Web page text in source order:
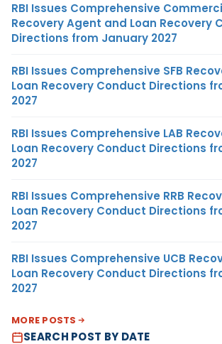
RBI Issues Comprehensive
Recovery Agent and Loan Recovery
Directions from January 2027
RBI Issues Comprehensive SFB
Loan Recovery Conduct Directions
2027
RBI Issues Comprehensive LAB
Loan Recovery Conduct Directions
2027
RBI Issues Comprehensive RRB
Loan Recovery Conduct Directions
2027
RBI Issues Comprehensive UCB
Loan Recovery Conduct Directions
2027
MORE POSTS
SEARCH POST BY DATE